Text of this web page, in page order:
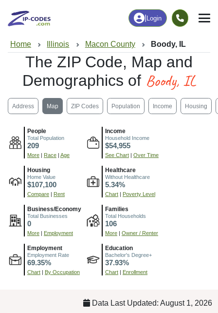
Login
Home Illinois Macon County Boody, IL
The ZIP Code, Map and
Demographics of Boody, IL
Address Map ZIP Codes Population Income Housing
People
Total Population
209
More Race Age
Income
Household Income
$54,955
See Chart Over Time
Housing
Home Value
$107,100
Compare Rent
Healthcare
Without Healthcare
5.34%
Chart Poverty Level
Business/Economy
Total Businesses
0
More Employment
Families
Total Households
106
More Owner / Renter
Employment
Employment Rate
69.35%
Chart By Occupation
Education
Bachelor's Degree+
37.93%
Chart Enrollment
Data Last Updated: August 1, 2026